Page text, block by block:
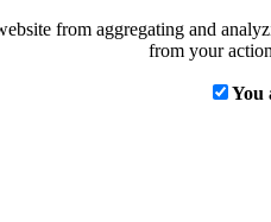
from aggregating and
from your
You